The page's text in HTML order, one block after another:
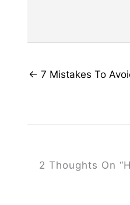
← 7 Mistakes To
2 Thoughts On